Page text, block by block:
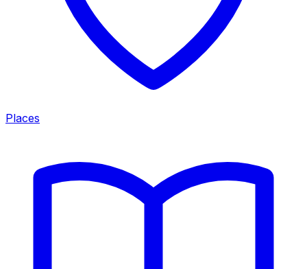
Places